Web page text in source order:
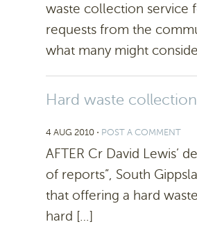
waste collection service
requests from the
what many might
Hard waste
4 AUG 2010 ⋅ POST A COMMENT
AFTER Cr David Lewis’
of reports”, South
that offering a hard
hard […]